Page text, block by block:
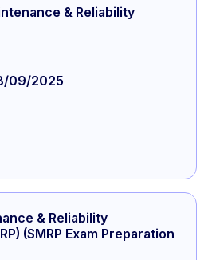
& Reliability
09/2025
& Reliability
(SMRP Exam Preparation